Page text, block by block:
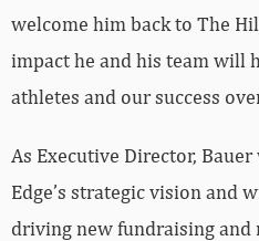
welcome him back to The
impact he and his team will
athletes and our success
As Executive Director,
Edge’s strategic vision and
driving new fundraising and